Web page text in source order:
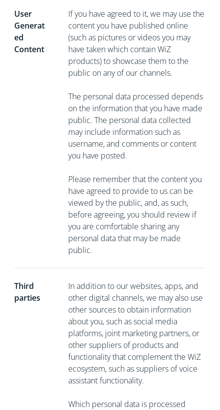
User
Generat
ed
Content
If you have agreed to it, we may use the
content you have published online
(such as pictures or videos you may
have taken which contain WiZ
products) to showcase them to the
public on any of our channels.
The personal data processed depends
on the information that you have made
public. The personal data collected
may include information such as
username, and comments or content
you have posted.
Please remember that the content you
have agreed to provide to us can be
viewed by the public, and, as such,
before agreeing, you should review if
you are comfortable sharing any
personal data that may be made
public.
Third
parties
In addition to our websites, apps, and
other digital channels, we may also use
other sources to obtain information
about you, such as social media
platforms, joint marketing partners, or
other suppliers of products and
functionality that complement the WiZ
ecosystem, such as suppliers of voice
assistant functionality.
Which personal data is processed